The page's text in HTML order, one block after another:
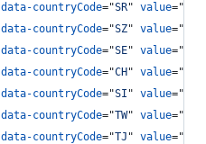
data-countryCode="SR" value="
data-countryCode="SZ" value="
data-countryCode="SE" value="
data-countryCode="CH " value="
data-countryCode="SI " value="
data-countryCode="TW" value="
data-countryCode="TJ " value="